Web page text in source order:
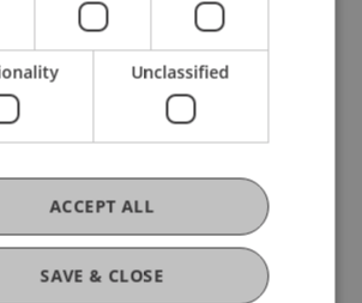
iur. Petra Schwärzler
Leiterin - Liechtenstein
School
Dr. Martin Wenz
- Business Management
and Tax Law
- Liechtenstein Executive
Unclassified
SAVE & CLOSE
ACCEPT ALL